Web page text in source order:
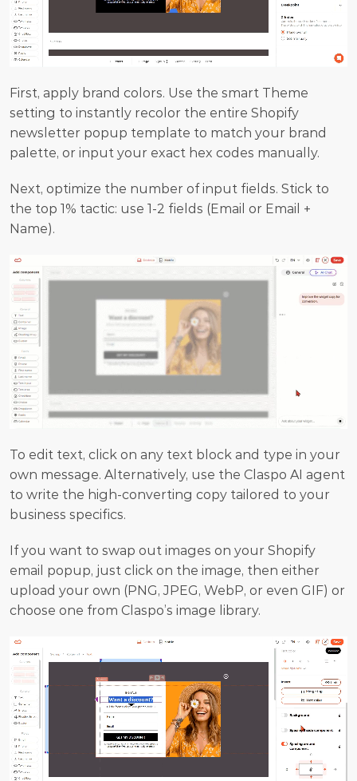
First, apply brand colors. Use the smart Theme
setting to instantly recolor the entire Shopify
newsletter popup template to match your brand
palette, or input your exact hex codes manually.
Next, optimize the number of input fields. Stick to
the top 1% tactic: use 1-2 fields (Email or Email +
Name).
To edit text, click on any text block and type in your
own message. Alternatively, use the Claspo AI agent
to write the high-converting copy tailored to your
business specifics.
If you want to swap out images on your Shopify
email popup, just click on the image, then either
upload your own (PNG, JPEG, WebP, or even GIF) or
choose one from Claspo’s image library.